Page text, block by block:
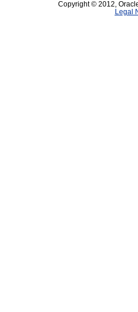
Copyright © 2012,
Legal